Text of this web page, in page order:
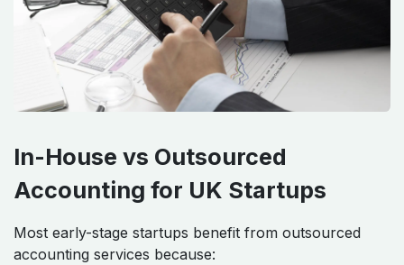
In-House vs Outsourced
Accounting for UK Startups
Most early-stage startups benefit from outsourced
accounting services because: